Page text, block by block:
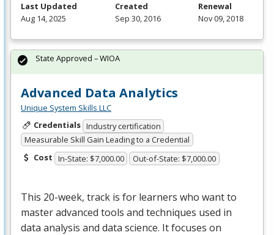
Last Updated
Aug 14, 2025
Created
Sep 30, 2016
Renewal
Nov 09, 2018
Advanced Data Analytics
Unique System Skills LLC
Credentials Industry certification
Measurable Skill Gain Leading to a Credential
Cost In-State: $7,000.00 Out-of-State: $7,000.00
This 20-week, track is for learners who want to
master advanced tools and techniques used in
data analysis and data science. It focuses on
State Approved – WIOA